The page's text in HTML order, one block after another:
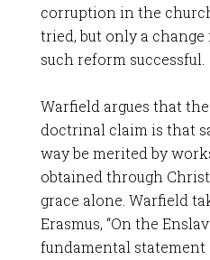
corruption in the
tried, but only a
such reform successful.
Warfield argues that
doctrinal claim is that
way be merited by
obtained through
grace alone. Warfield
Erasmus, “On the
fundamental